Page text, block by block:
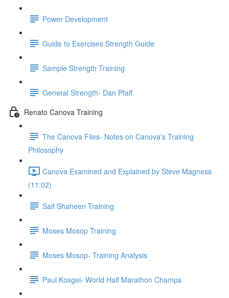
Power Development
Guide to Exercises Strength Guide
Sample Strength Training
General Strength- Dan Pfaff
Renato Canova Training
The Canova Files- Notes on Canova's Training
Philosophy
Canova Examined and Explained by Steve Magness
(11:02)
Saif Shaheen Training
Moses Mosop Training
Moses Mosop- Training Analysis
Paul Kosgei- World Half Marathon Champs